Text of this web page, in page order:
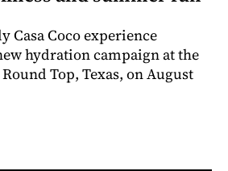
Casa Coco experience
hydration campaign at the
Top, Texas, on August